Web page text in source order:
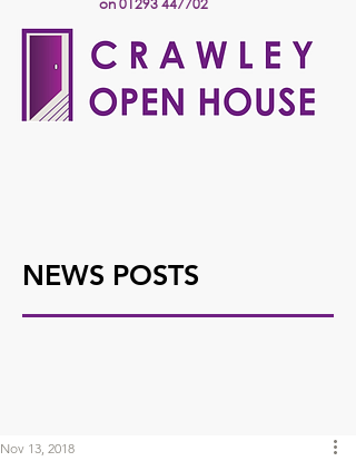
on01293 447702
NEWS POSTS
Nov 13, 2018